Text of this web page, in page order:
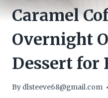
Caramel
Overnight
Dessert for
By dlsteeve68@gmail.com